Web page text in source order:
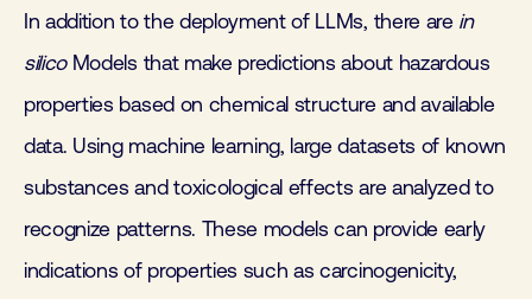
In addition to the deployment of LLMs, there are in
silicoModels that make predictions about hazardous
properties based on chemical structure and available
data. Using machine learning, large datasets of known
substances and toxicological effects are analyzed to
recognize patterns. These models can provide early
indications of properties such as carcinogenicity,